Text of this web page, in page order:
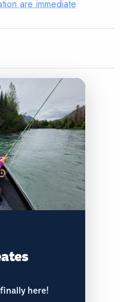
are immediate
finally here!